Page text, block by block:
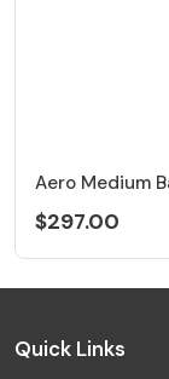
Aero Medium
$297.00
Quick Links